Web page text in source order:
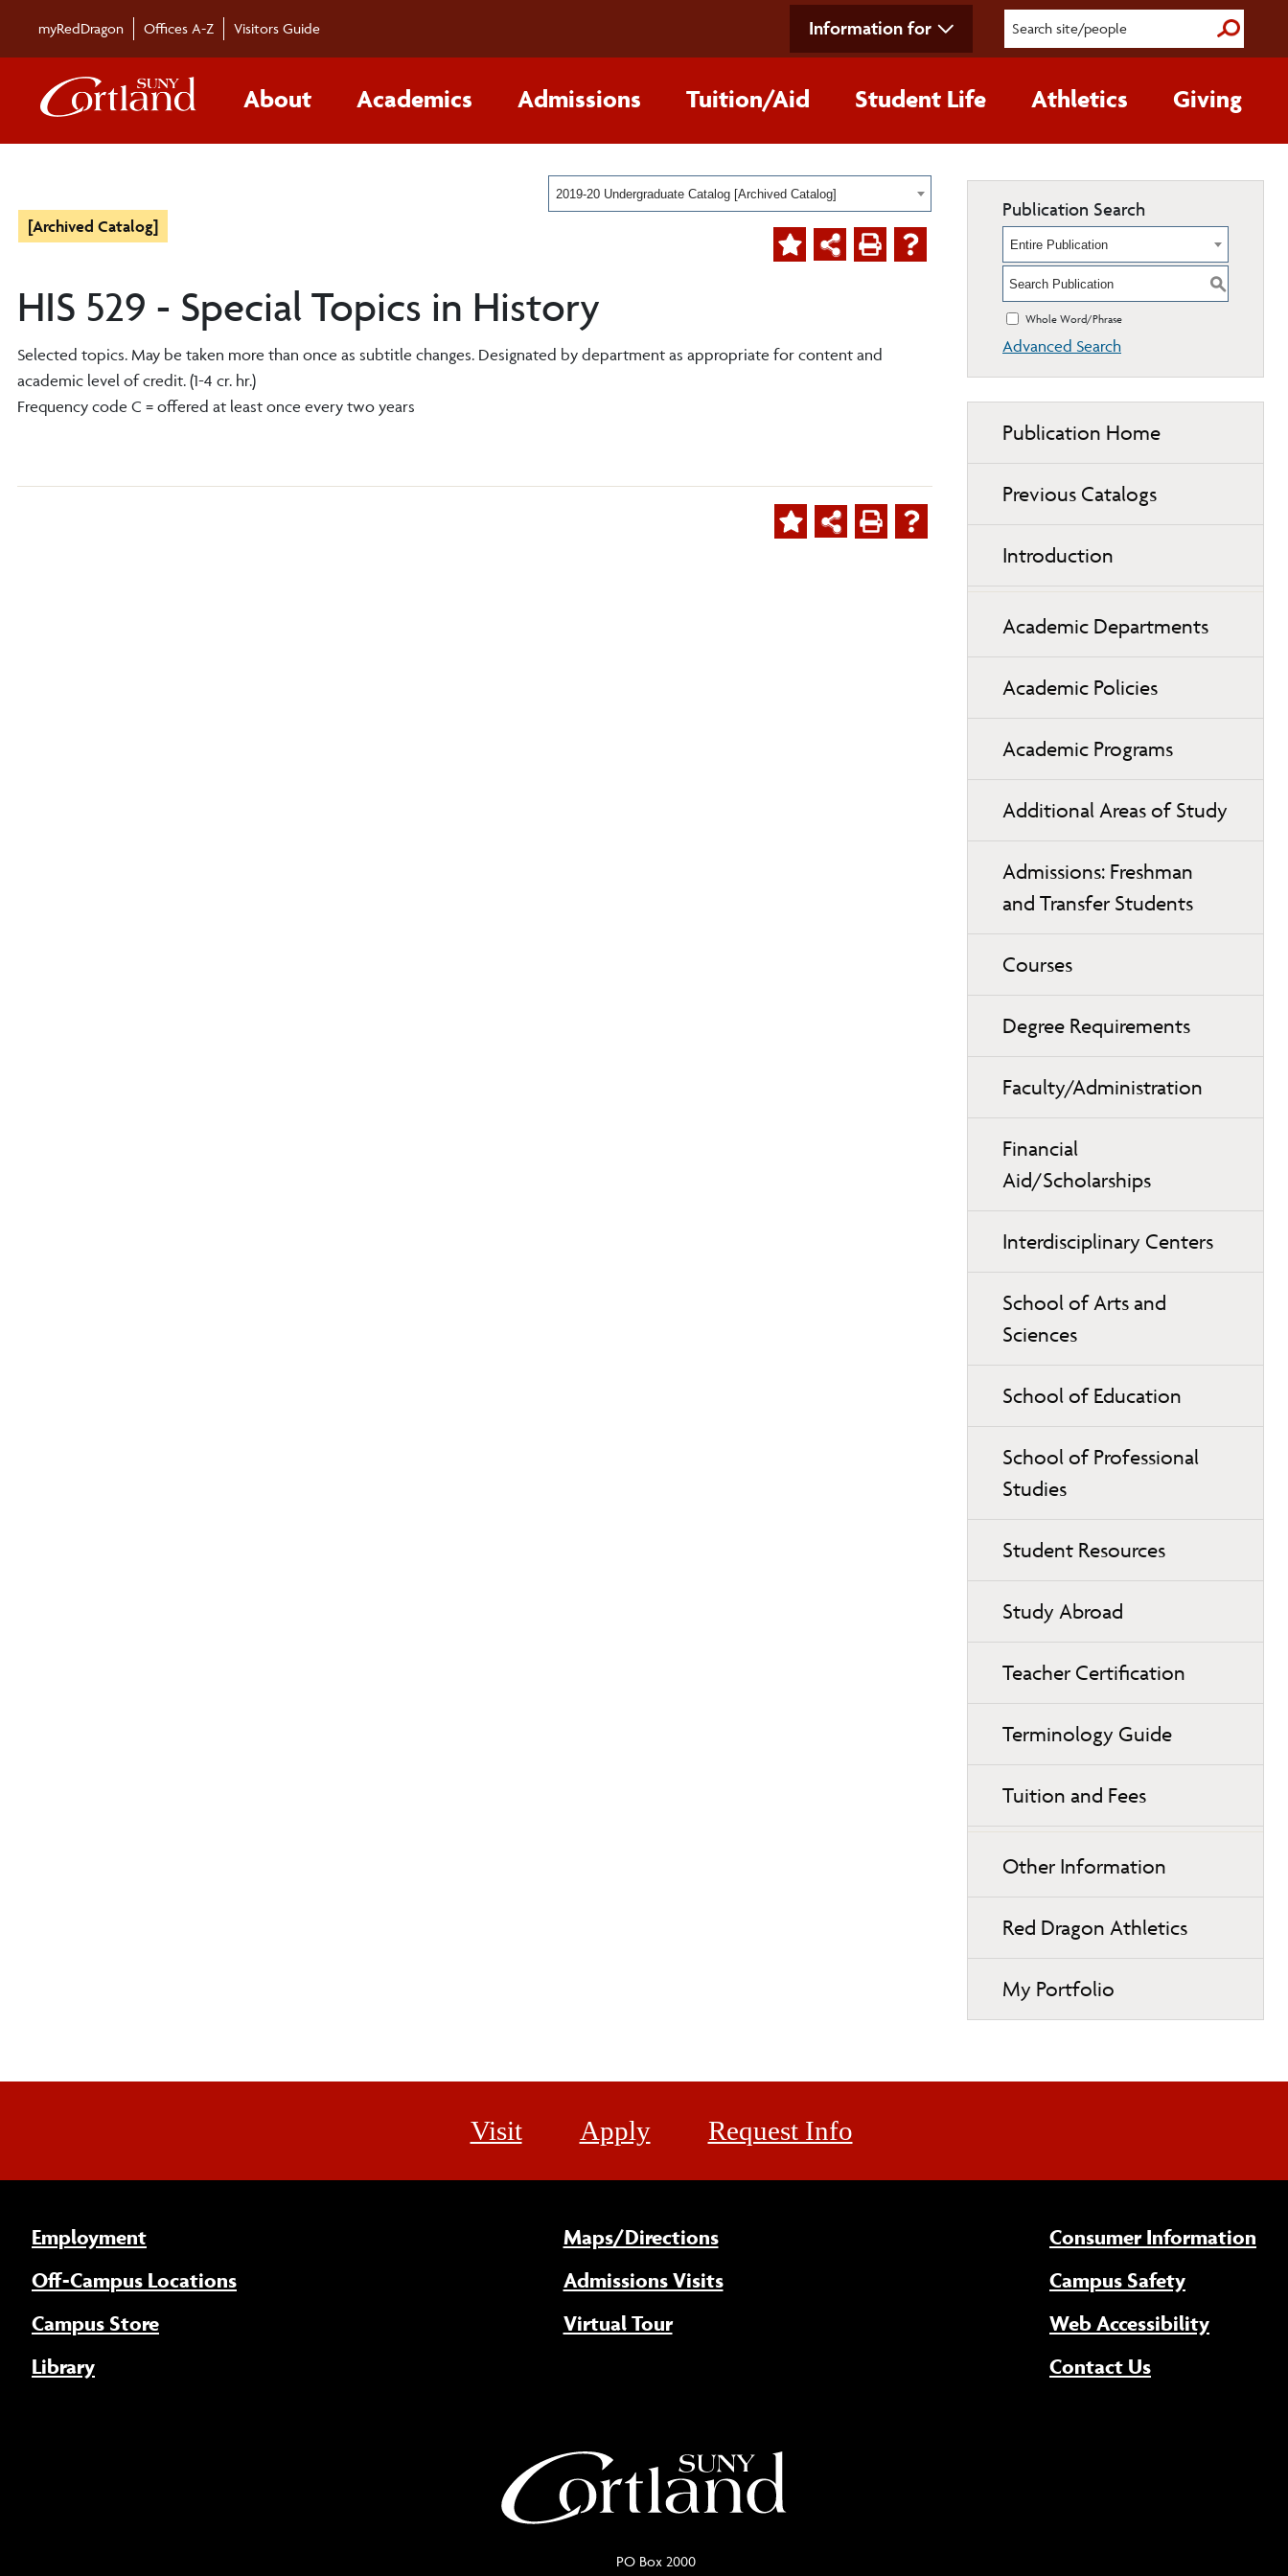
myRedDragon Offices A-Z Visitors Guide Information for Submit
About Academics Admissions Tuition/Aid Student Life Athletics Giving
2019-20 Undergraduate Catalog [Archived Catalog]
[Archived Catalog]
HIS 529 - Special Topics in History
Selected topics. May be taken more than once as subtitle changes. Designated by department as appropriate for content and
academic level of credit. (1-4 cr. hr.)
Frequency code C = offered at least once every two years
Publication Search
Entire Publication
S
Whole Word/Phrase
Advanced Search
Publication Home
Previous Catalogs
Introduction
Academic Departments
Academic Policies
Academic Programs
Additional Areas of Study
Admissions: Freshman
and Transfer Students
Courses
Degree Requirements
Faculty/Administration
Financial
Aid/Scholarships
Interdisciplinary Centers
School of Arts and
Sciences
School of Education
School of Professional
Studies
Student Resources
Study Abroad
Teacher Certification
Terminology Guide
Tuition and Fees
Other Information
Red Dragon Athletics
My Portfolio
Visit Apply Request Info
Employment
Off-Campus Locations
Campus Store
Library
Maps/Directions
Admissions Visits
Virtual Tour
Consumer Information
Campus Safety
Web Accessibility(opens
Contact Us
PO Box 2000